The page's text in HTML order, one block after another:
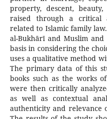
property, descent,
raised through a critical
related to Islamic family
al-Bukhārī and Muslim
basis in considering the
uses a qualitative method
The primary data of this
books such as the works
were then critically
as well as contextual
authenticity and